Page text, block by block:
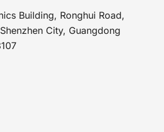
Building, Ronghui Road,
City, Guangdong